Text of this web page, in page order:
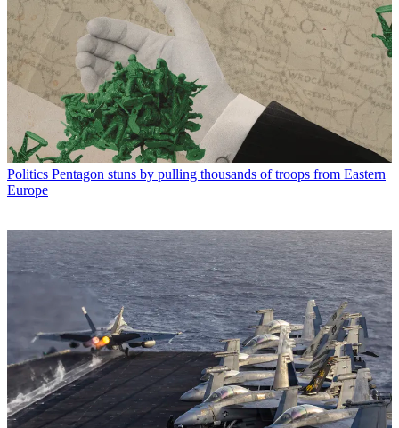
Politics Pentagon stuns by pulling thousands of troops from Eastern
Europe